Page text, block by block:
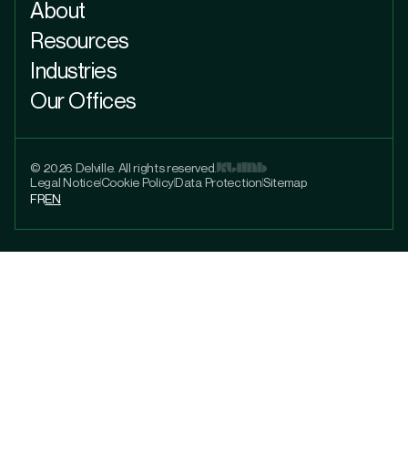
About
Resources
Industries
Our Offices
© 2026 Delville. All rights reserved.
Legal NoticeCookie PolicyData ProtectionSitemap
FREN